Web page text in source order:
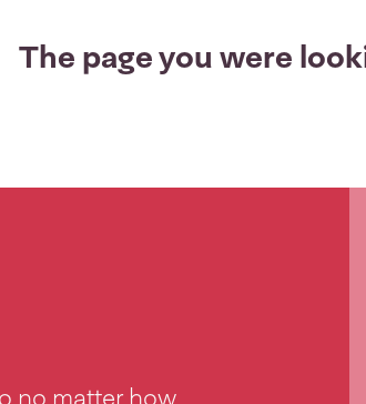
The page you were